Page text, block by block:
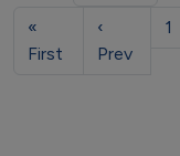
«
First
‹
Prev
1